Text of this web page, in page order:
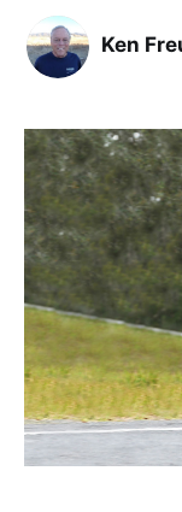
Ken